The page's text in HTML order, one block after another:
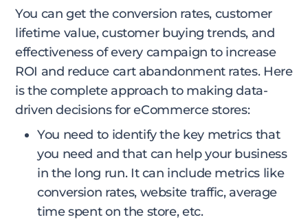
You can get the conversion rates, customer
lifetime value, customer buying trends, and
effectiveness of every campaign to increase
ROI and reduce cart abandonment rates. Here
is the complete approach to making data-
driven decisions for eCommerce stores:
You need to identify the key metrics that
you need and that can help your business
in the long run. It can include metrics like
conversion rates, website traffic, average
time spent on the store, etc.